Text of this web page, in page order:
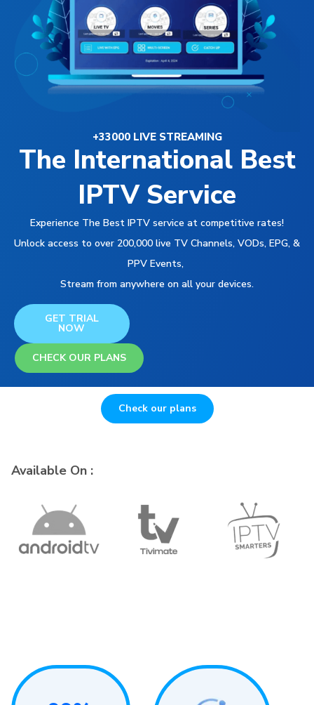
+33000 LIVE STREAMING
The International Best
IPTV Service
Experience The Best IPTV service at competitive rates!
Unlock access to over 200,000 live TV Channels, VODs, EPG, &
PPV Events,
Stream from anywhere on all your devices.
GET TRIAL
NOW
CHECK OUR PLANS
Check our plans
Available On :